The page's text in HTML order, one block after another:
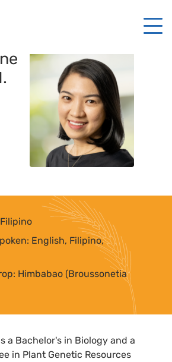
English, Filipino,
Himbabao (Broussonetia
a Bachelor's in Biology and a
in Plant Genetic Resources